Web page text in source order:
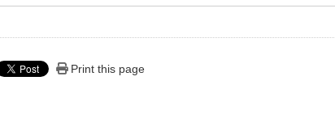
Print this page